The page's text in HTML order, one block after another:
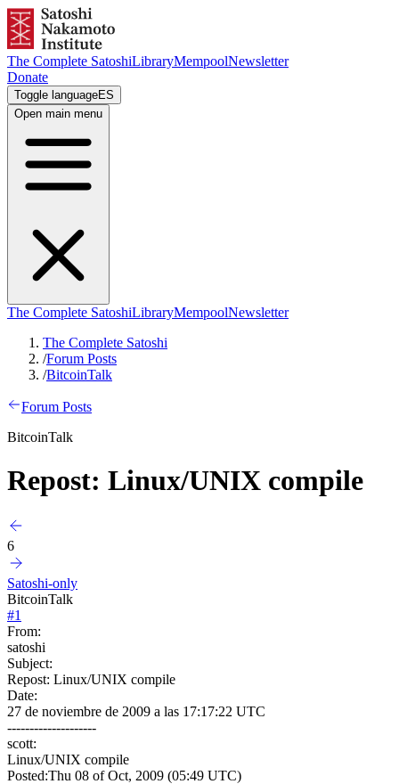
The Complete SatoshiLibraryMempoolNewsletter
Donate
Toggle languageES
Open main menu
The Complete SatoshiLibraryMempoolNewsletter
The Complete Satoshi
/Forum Posts
/BitcoinTalk
Forum Posts
BitcoinTalk
Repost: Linux/UNIX compile
6
Satoshi-only
BitcoinTalk
#1
From:
satoshi
Subject:
Repost: Linux/UNIX compile
Date:
27 de noviembre de 2009 a las 17:17:22 UTC
--------------------
scott:
Linux/UNIX compile
Posted:Thu 08 of Oct, 2009 (05:49 UTC)